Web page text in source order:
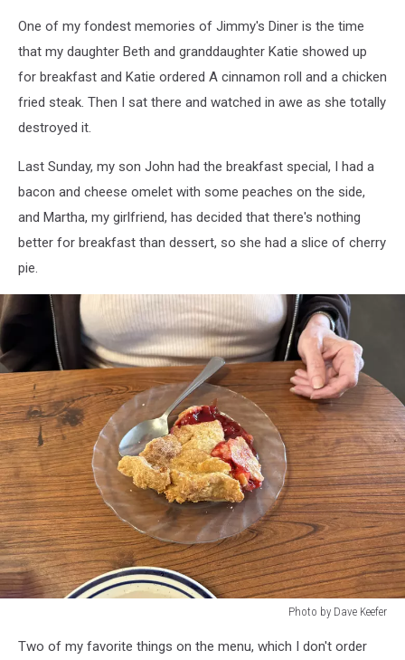
Dave
Keefer
One of my fondest memories of Jimmy's Diner is the time
that my daughter Beth and granddaughter Katie showed up
for breakfast and Katie ordered A cinnamon roll and a chicken
fried steak. Then I sat there and watched in awe as she totally
destroyed it.
Last Sunday, my son John had the breakfast special, I had a
bacon and cheese omelet with some peaches on the side,
and Martha, my girlfriend, has decided that there's nothing
better for breakfast than dessert, so she had a slice of cherry
pie.
Photo by Dave Keefer
Two of my favorite things on the menu, which I don't order